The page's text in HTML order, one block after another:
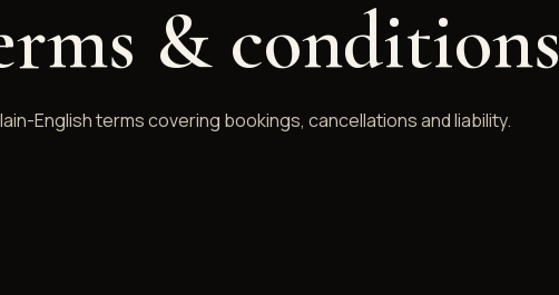
& conditions
English terms covering bookings, cancellations and liability.